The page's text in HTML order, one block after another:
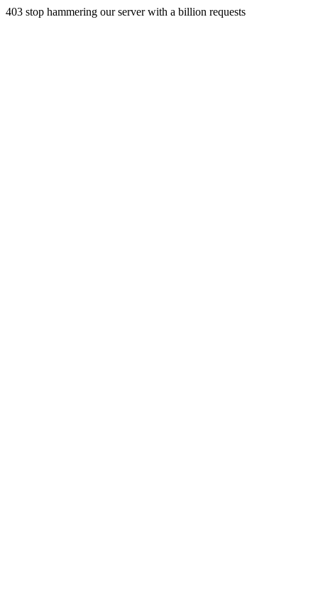
403 stop hammering our server with a billion requests